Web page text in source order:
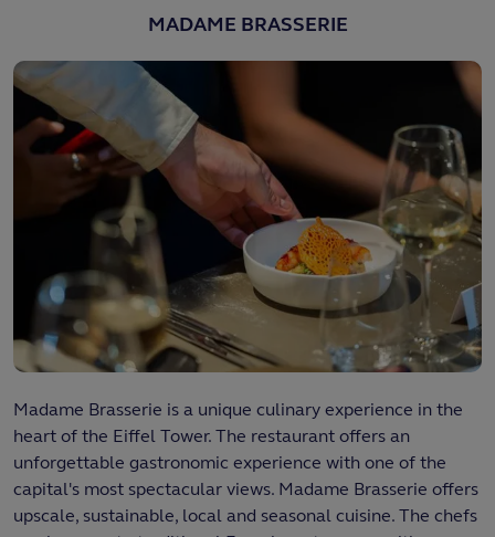
MADAME BRASSERIE
Madame Brasserie is a unique culinary experience in the
heart of the Eiffel Tower. The restaurant offers an
unforgettable gastronomic experience with one of the
capital's most spectacular views. Madame Brasserie offers
upscale, sustainable, local and seasonal cuisine. The chefs